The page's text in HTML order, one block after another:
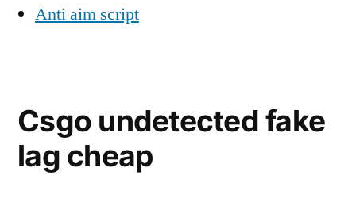
Anti aim script
Csgo undetected fake
lag cheap